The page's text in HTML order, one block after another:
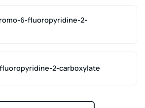
6-fluoropyridine-2-
2-carboxylate